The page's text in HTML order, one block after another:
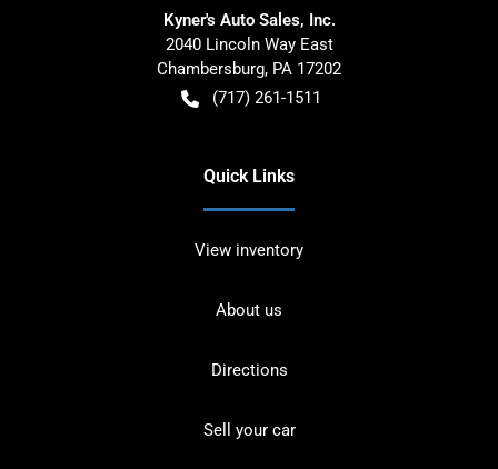
Kyner's Auto Sales, Inc.
2040 Lincoln Way East
Chambersburg, PA 17202
(717) 261-1511
Quick Links
View inventory
About us
Directions
Sell your car